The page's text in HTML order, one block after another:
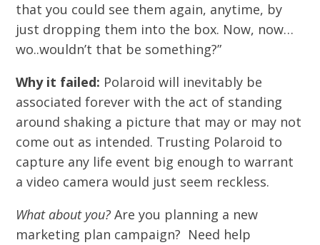
that you could see them again, anytime, by
just dropping them into the box. Now, now…
wo..wouldn’t that be something?”
Why it failed: Polaroid will inevitably be
associated forever with the act of standing
around shaking a picture that may or may not
come out as intended. Trusting Polaroid to
capture any life event big enough to warrant
a video camera would just seem reckless.
What about you?Are you planning a new
marketing plan campaign? Need help